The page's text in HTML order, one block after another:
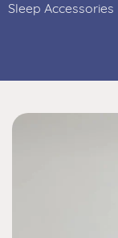
Sleep Accessories